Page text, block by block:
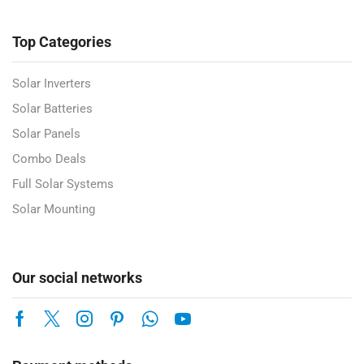
Top Categories
Solar Inverters
Solar Batteries
Solar Panels
Combo Deals
Full Solar Systems
Solar Mounting
Our social networks